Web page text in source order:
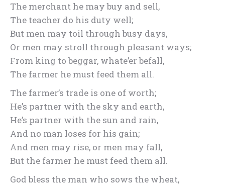
The merchant he may buy and sell,
The teacher do his duty well;
But men may toil through busy days,
Or men may stroll through pleasant ways;
From king to beggar, whate’er befall,
The farmer he must feed them all.
The farmer’s trade is one of worth;
He’s partner with the sky and earth,
He’s partner with the sun and rain,
And no man loses for his gain;
And men may rise, or men may fall,
But the farmer he must feed them all.
God bless the man who sows the wheat,